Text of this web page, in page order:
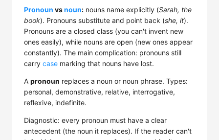
Pronoun vsnoun: nouns name explicitly (Sarah, the
book). Pronouns substitute and point back (she, it).
Pronouns are a closed class (you can't invent new
ones easily), while nouns are open (new ones appear
constantly). The main complication: pronouns still
carry case marking that nouns have lost.
A pronoun replaces a noun or noun phrase. Types:
personal, demonstrative, relative, interrogative,
reflexive, indefinite.
Diagnostic: every pronoun must have a clear
antecedent (the noun it replaces). If the reader can't